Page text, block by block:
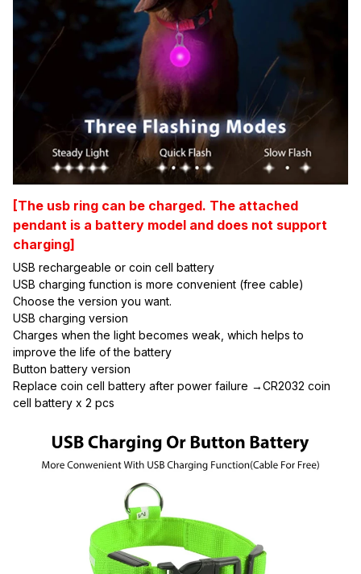
[The usb ring can be charged. The attached
pendant is a battery model and does not support
charging]
USB rechargeable or coin cell battery
USB charging function is more convenient (free cable)
Choose the version you want.
USB charging version
Charges when the light becomes weak, which helps to
improve the life of the battery
Button battery version
Replace coin cell battery after power failure →CR2032 coin
cell battery x 2 pcs